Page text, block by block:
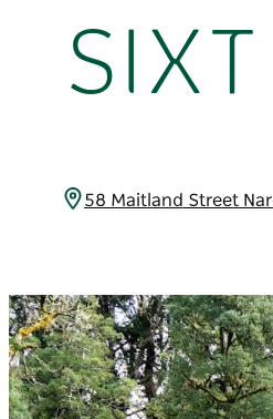
58 Maitland Street